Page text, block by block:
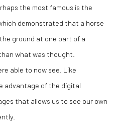
the most famous is the
demonstrated that a horse
ground at one part of a
what was thought.
able to now see. Like
advantage of the digital
that allows us to see our own